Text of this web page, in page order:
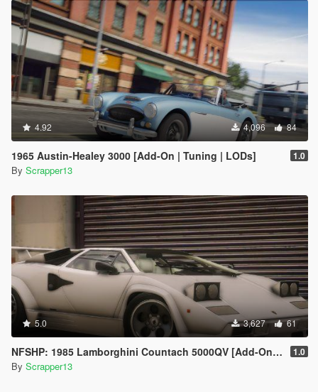
4.92 4,096 84
1965 Austin-Healey 3000 [Add-On | Tuning | LODs] 1.0
By Scrapper13
5.0 3,627 61
NFSHP: 1985 Lamborghini Countach 5000QV [Add-On | Template] 1.0
By Scrapper13